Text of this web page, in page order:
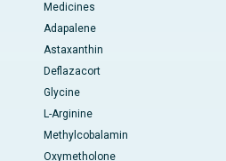
Medicines
Adapalene
Astaxanthin
Deflazacort
Glycine
L-Arginine
Methylcobalamin
Oxymetholone